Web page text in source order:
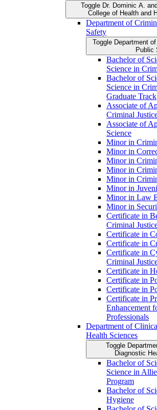
Toggle Dr. Dominic A.
College of Health and
Department of
Safety
Toggle Department
Public
Bachelor of
Science in
Bachelor of
Science in
Graduate Track
Associate of
Criminal
Associate of
Science
Minor in
Minor in
Minor in
Minor in
Minor in
Minor in
Minor in Law
Minor in
Certificate in
Criminal
Certificate in
Certificate in
Certificate in
Criminal
Certificate in
Certificate in
Certificate in
Certificate in
Enhancement
Professionals
Department of
Health Sciences
Toggle
Diagnostic
Bachelor of
Science in
Program
Bachelor of
Hygiene